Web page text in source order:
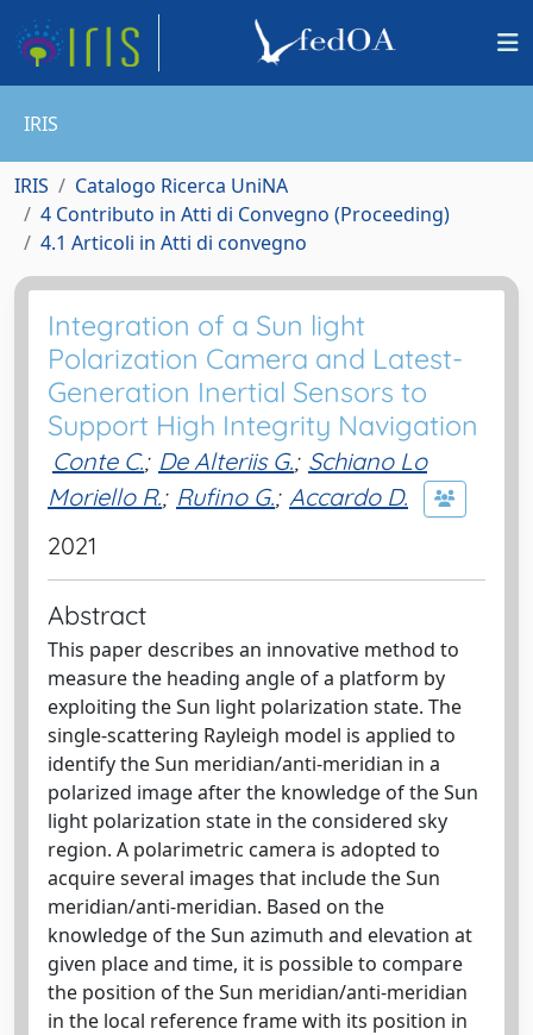
IRIS
IRIS
Catalogo Ricerca UniNA
4 Contributo in Atti di Convegno (Proceeding)
4.1 Articoli in Atti di convegno
Integration of a Sun light
Polarization Camera and Latest-
Generation Inertial Sensors to
Support High Integrity Navigation
Conte C.; De Alteriis G.; Schiano Lo
Moriello R.; Rufino G.; Accardo D.
2021
Abstract
This paper describes an innovative method to
measure the heading angle of a platform by
exploiting the Sun light polarization state. The
single-scattering Rayleigh model is applied to
identify the Sun meridian/anti-meridian in a
polarized image after the knowledge of the Sun
light polarization state in the considered sky
region. A polarimetric camera is adopted to
acquire several images that include the Sun
meridian/anti-meridian. Based on the
knowledge of the Sun azimuth and elevation at
given place and time, it is possible to compare
the position of the Sun meridian/anti-meridian
in the local reference frame with its position in